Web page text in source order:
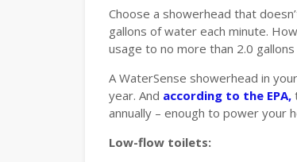
Choose a showerhead that
gallons of water each minute.
usage to no more than 2.0
A WaterSense showerhead in
year. And according to the EPA,
annually – enough to power your
Low-flow toilets: